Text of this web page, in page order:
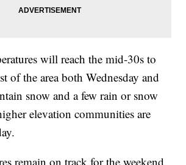
will reach the mid-30s to
of the area both Wednesday and
snow and a few rain or snow
elevation communities are
remain on track for the weekend